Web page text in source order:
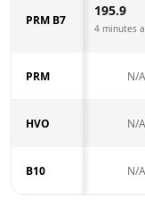
PRM B7
195.9
4 minutes
PRM N/A
HVO N/A
B10 N/A